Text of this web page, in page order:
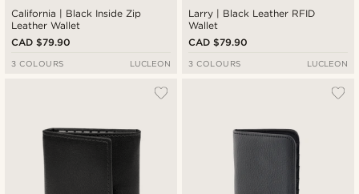
California | Black Inside Zip
Leather Wallet
CAD $79.90
3 COLOURS LUCLEON
Larry | Black Leather RFID
Wallet
CAD $79.90
3 COLOURS LUCLEON